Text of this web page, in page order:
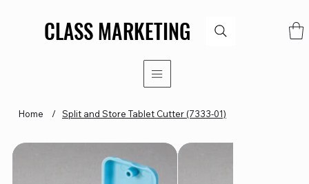
CLASS MARKETING
CLASS MARKETING
Home / Split and Store Tablet Cutter (7333-01)